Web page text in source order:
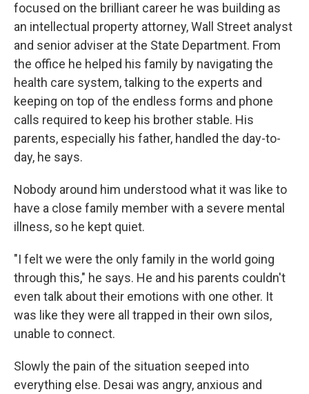
focused on the brilliant career he was building as
an intellectual property attorney, Wall Street analyst
and senior adviser at the State Department. From
the office he helped his family by navigating the
health care system, talking to the experts and
keeping on top of the endless forms and phone
calls required to keep his brother stable. His
parents, especially his father, handled the day-to-
day, he says.
Nobody around him understood what it was like to
have a close family member with a severe mental
illness, so he kept quiet.
"I felt we were the only family in the world going
through this," he says. He and his parents couldn't
even talk about their emotions with one other. It
was like they were all trapped in their own silos,
unable to connect.
Slowly the pain of the situation seeped into
everything else. Desai was angry, anxious and